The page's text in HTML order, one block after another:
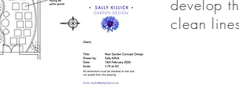
develop
clean